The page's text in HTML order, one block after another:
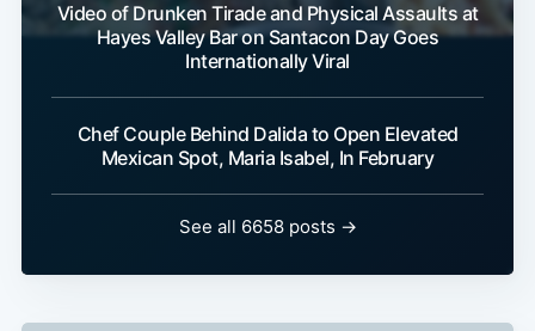
Video of Drunken Tirade and Physical Assaults at
Hayes Valley Bar on Santacon Day Goes
Internationally Viral
Chef Couple Behind Dalida to Open Elevated
Mexican Spot, Maria Isabel, In February
See all 6658 posts →